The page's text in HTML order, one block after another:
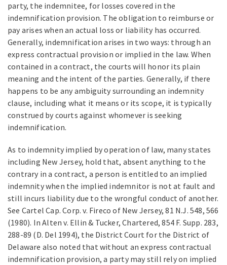
party, the indemnitee, for losses covered in the
indemnification provision. The obligation to reimburse or
pay arises when an actual loss or liability has occurred.
Generally, indemnification arises in two ways: through an
express contractual provision or implied in the law. When
contained in a contract, the courts will honor its plain
meaning and the intent of the parties. Generally, if there
happens to be any ambiguity surrounding an indemnity
clause, including what it means or its scope, it is typically
construed by courts against whomever is seeking
indemnification.
As to indemnity implied by operation of law, many states
including New Jersey, hold that, absent anything to the
contrary in a contract, a person is entitled to an implied
indemnity when the implied indemnitor is not at fault and
still incurs liability due to the wrongful conduct of another.
See Cartel Cap. Corp. v. Fireco of New Jersey, 81 N.J. 548, 566
(1980). In Alten v. Ellin & Tucker, Chartered, 854 F. Supp. 283,
288-89 (D. Del 1994), the District Court for the District of
Delaware also noted that without an express contractual
indemnification provision, a party may still rely on implied